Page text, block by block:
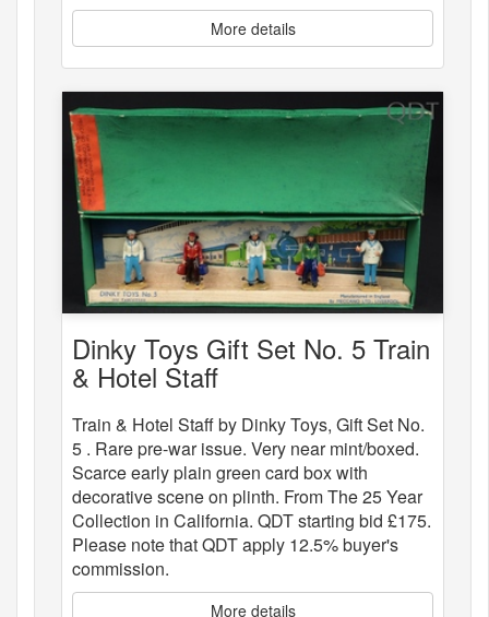
More details
Dinky Toys Gift Set No. 5 Train
& Hotel Staff
Train & Hotel Staff by Dinky Toys, Gift Set No.
5 . Rare pre-war issue. Very near mint/boxed.
Scarce early plain green card box with
decorative scene on plinth. From The 25 Year
Collection in California. QDT starting bid £175.
Please note that QDT apply 12.5% buyer's
commission.
More details